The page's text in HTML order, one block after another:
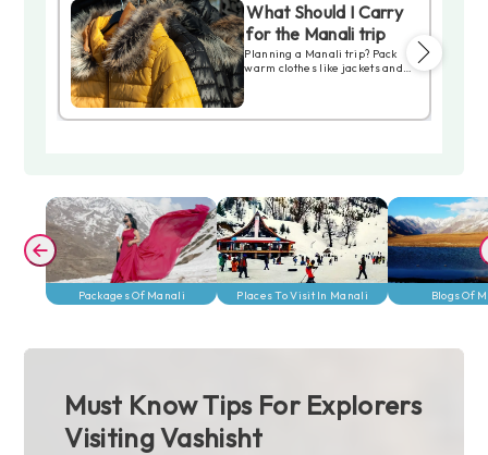
What Should I Carry
for the Manali trip
Planning a Manali trip? Pack
warm clothes like jackets and
sunscreen, sunglasses, and a
power bank and a camera are
great for capturing moments.
Travel light, but get ready to
enjoy Manali’s beauty and
unforgettable adventures!
Packages Of Manali Places To Visit In Manali Blogs Of
Packages Of
Places To Visit In
Blogs Of
Must Know Tips For Explorers
Visiting Vashisht